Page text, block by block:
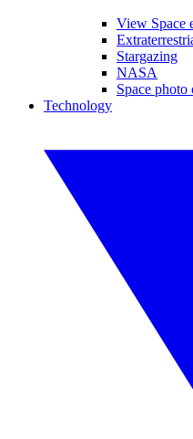
View Space
Stargazing
NASA
Space
Technology